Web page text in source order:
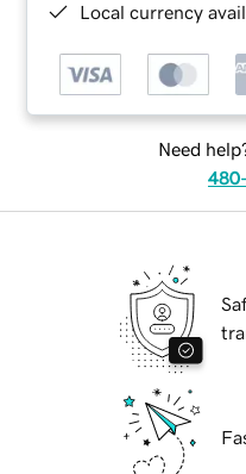
Local currency
Need